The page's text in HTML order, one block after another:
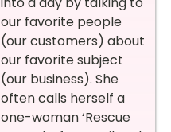
our favorite people
(our customers) about
our favorite subject
(our business). She
often calls herself a
one-woman ‘Rescue